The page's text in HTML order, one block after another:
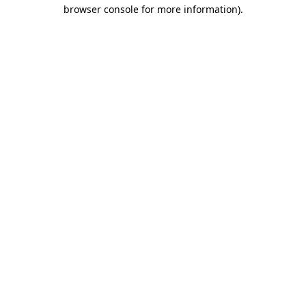
browser console for more information).